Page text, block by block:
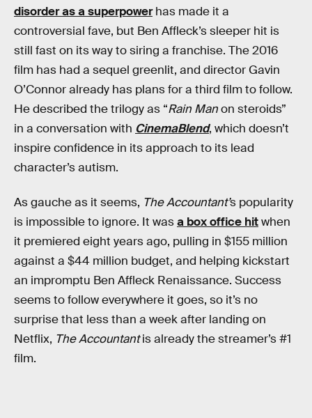
disorder as a superpowerhas made it a
controversial fave, but Ben Affleck’s sleeper hit is
still fast on its way to siring a franchise. The 2016
film has had a sequel greenlit, and director Gavin
O’Connor already has plans for a third film to follow.
He described the trilogy as “Rain Manon steroids”
in a conversation with CinemaBlend, which doesn’t
inspire confidence in its approach to its lead
character’s autism.
As gauche as it seems, The Accountant’s popularity
is impossible to ignore. It wasa box office hitwhen
it premiered eight years ago, pulling in $155 million
against a $44 million budget, and helping kickstart
an impromptu Ben Affleck Renaissance. Success
seems to follow everywhere it goes, so it’s no
surprise that less than a week after landing on
Netflix, The Accountantis already the streamer’s #1
film.